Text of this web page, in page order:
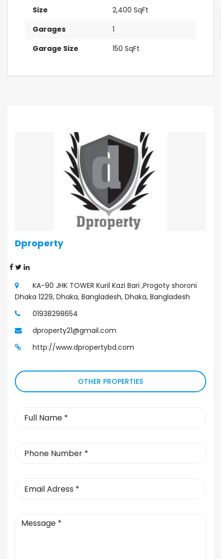
Size
2,400 SqFt
Garages
1
Garage Size
150 SqFt
Dproperty
KA-90 JHK TOWER Kuril Kazi Bari ,Progoty shoroni
Dhaka 1229, Dhaka, Bangladesh, Dhaka, Bangladesh
01938298654
dproperty21@gmail.com
http://www.dpropertybd.com
OTHER PROPERTIES